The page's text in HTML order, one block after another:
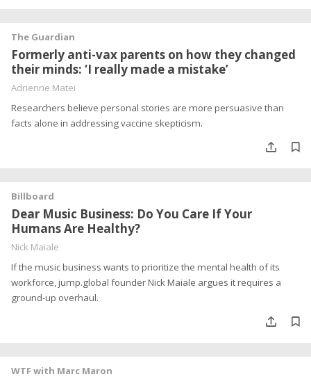
The Guardian
Formerly anti-vax parents on how they changed
their minds: ‘I really made a mistake’
Adrienne Matei
Researchers believe personal stories are more persuasive than
facts alone in addressing vaccine skepticism.
Billboard
Dear Music Business: Do You Care If Your
Humans Are Healthy?
Nick Maiale
If the music business wants to prioritize the mental health of its
workforce, jump.global founder Nick Maiale argues it requires a
ground-up overhaul.
WTF with Marc Maron